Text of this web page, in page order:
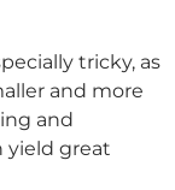
tricky, as
and more
and
yield great